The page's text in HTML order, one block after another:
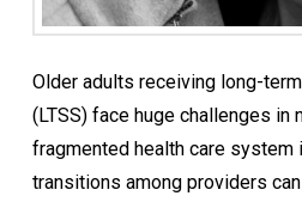
Older adults receiving long-
(LTSS) face huge challenges in
fragmented health care system
transitions among providers